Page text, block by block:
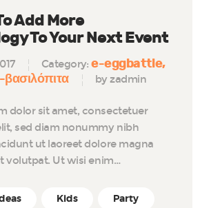
Add More
To Your Next Event
Category:e-eggbattle
βασιλόπιτα
by zadmin
dolor sit amet, consectetuer
sed diam nonummy nibh
ut laoreet dolore magna
volutpat. Ut wisi enim…
Kids Party